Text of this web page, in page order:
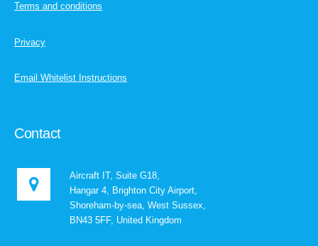
Terms and conditions
Privacy
Email Whitelist Instructions
Contact
Aircraft IT, Suite G18,
Hangar 4, Brighton City Airport,
Shoreham-by-sea, West Sussex,
BN43 5FF, United Kingdom